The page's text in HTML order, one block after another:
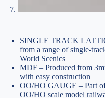
SINGLE TRACK
from a range of single-
World Scenics
MDF – Produced from
with easy construction
OO/HO GAUGE – Part
OO/HO scale model